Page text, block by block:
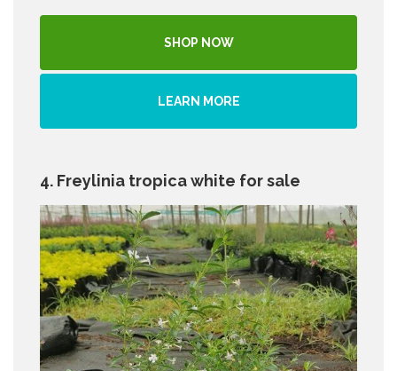
SHOP NOW
LEARN MORE
4. Freylinia tropica white for sale